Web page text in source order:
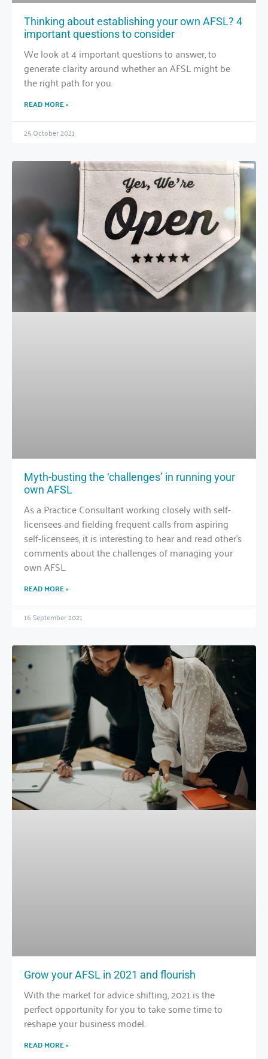
Thinking about establishing your own AFSL? 4
important questions to consider
We look at 4 important questions to answer, to
generate clarity around whether an AFSL might be
the right path for you.
READ MORE »
25 October 2021
Myth-busting the ‘challenges’ in running your
own AFSL
As a Practice Consultant working closely with self-
licensees and fielding frequent calls from aspiring
self-licensees, it is interesting to hear and read other’s
comments about the challenges of managing your
own AFSL.
READ MORE »
16 September 2021
Grow your AFSL in 2021 and flourish
With the market for advice shifting, 2021 is the
perfect opportunity for you to take some time to
reshape your business model.
READ MORE »